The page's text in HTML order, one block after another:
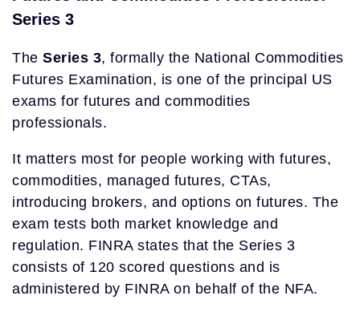
Series 3
The Series 3, formally the National Commodities
Futures Examination, is one of the principal US
exams for futures and commodities
professionals.
It matters most for people working with futures,
commodities, managed futures, CTAs,
introducing brokers, and options on futures. The
exam tests both market knowledge and
regulation. FINRA states that the Series 3
consists of 120 scored questions and is
administered by FINRA on behalf of the NFA.